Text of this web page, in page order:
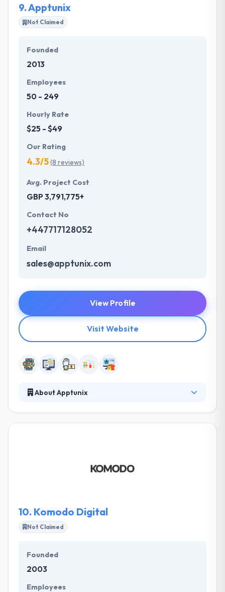
9.Apptunix
Not Claimed
Founded
2013
Employees
50 - 249
Hourly Rate
$25 - $49
Our Rating
4.3/5(8 reviews)
Avg. Project Cost
GBP 3,791,775+
Contact No
+447717128052
Email
sales@apptunix.com
View Profile
Visit Website
About Apptunix
and trend-setting mobile app development
10. Komodo Digital
Not Claimed
Founded
2003
Employees